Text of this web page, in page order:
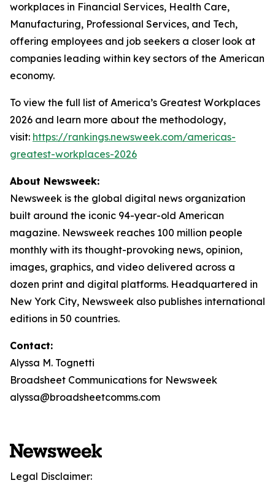
workplaces in Financial Services, Health Care,
Manufacturing, Professional Services, and Tech,
offering employees and job seekers a closer look at
companies leading within key sectors of the American
economy.
To view the full list of America’s Greatest Workplaces
2026 and learn more about the methodology,
visit: https://rankings.newsweek.com/americas-
greatest-workplaces-2026
About Newsweek:
Newsweek is the global digital news organization
built around the iconic 94-year-old American
magazine. Newsweek reaches 100 million people
monthly with its thought-provoking news, opinion,
images, graphics, and video delivered across a
dozen print and digital platforms. Headquartered in
New York City, Newsweek also publishes international
editions in 50 countries.
Contact:
Alyssa M. Tognetti
Broadsheet Communications for Newsweek
alyssa@broadsheetcomms.com
Legal Disclaimer: